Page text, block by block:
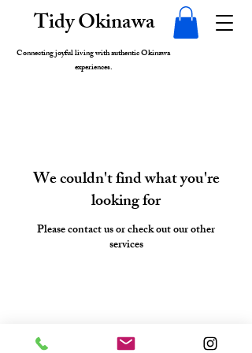
Connecting joyful living with authentic Okinawa
experiences.
Tidy Okinawa
We couldn't find what you're
looking for
Please contact us or check out our other
services